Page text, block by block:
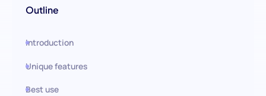
Outline
Introduction
Unique features
Best use